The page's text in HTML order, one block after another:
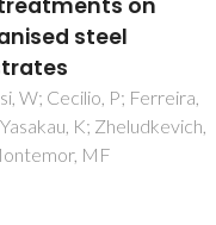
S; Bouzek, K; Cornell, A;
MGS; Kelsall, GH;
F; de Leon, CP; Rodrigo,
FC